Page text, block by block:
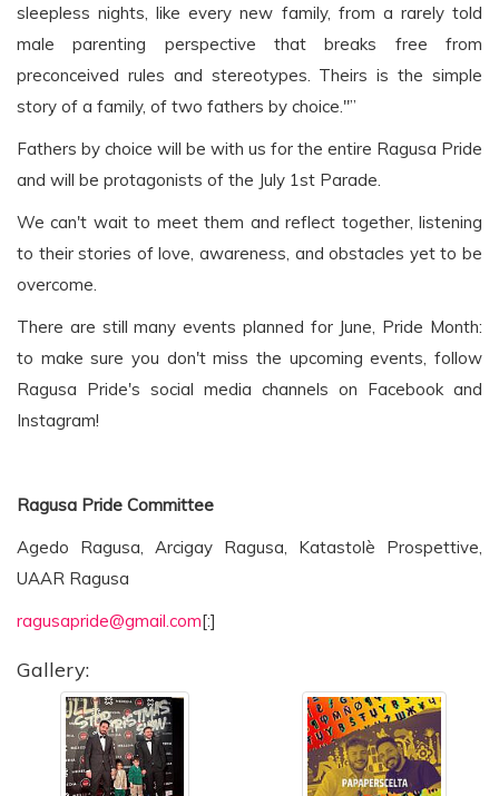
sleepless nights, like every new family, from a rarely told
male parenting perspective that breaks free from
preconceived rules and stereotypes. Theirs is the simple
story of a family, of two fathers by choice."”
Fathers by choice will be with us for the entire Ragusa Pride
and will be protagonists of the July 1st Parade.
We can't wait to meet them and reflect together, listening
to their stories of love, awareness, and obstacles yet to be
overcome.
There are still many events planned for June, Pride Month:
to make sure you don't miss the upcoming events, follow
Ragusa Pride's social media channels on Facebook and
Instagram!
Ragusa Pride Committee
Agedo Ragusa, Arcigay Ragusa, Katastolè Prospettive,
UAAR Ragusa
ragusapride@gmail.com[:]
Gallery: